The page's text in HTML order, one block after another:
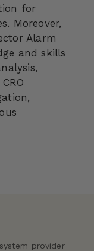
provider
for
Moreover,
Alarm
and skills